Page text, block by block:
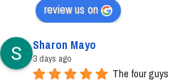
review us on
Sharon Mayo
3 days ago
The four